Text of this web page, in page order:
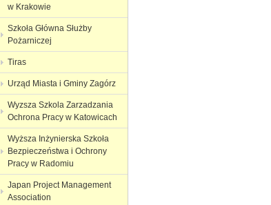
w Krakowie
Szkoła Główna Służby
Pożarniczej
Tiras
Urząd Miasta i Gminy Zagórz
Wyzsza Szkola Zarzadzania
Ochronа Pracy w Katowicach
Wyższa Inżynierska Szkoła
Bezpieczeństwa i Ochrony
Pracy w Radomiu
Japan Project Management
Association